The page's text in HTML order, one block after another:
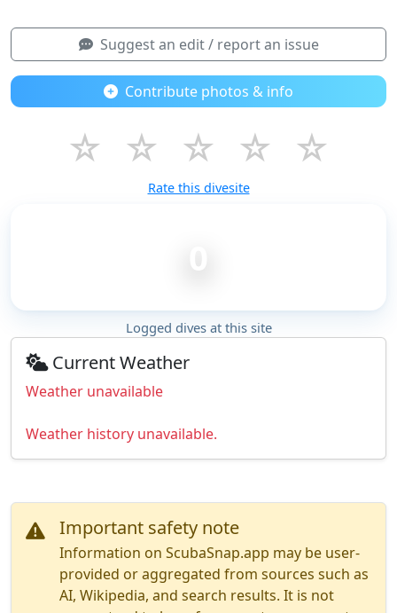
Suggest an edit / report an issue
Contribute photos & info
☆ ☆ ☆ ☆ ☆
Rate this divesite
Logged dives at this site
Current Weather
Weather unavailable
Weather history unavailable.
Important safety note
Information on ScubaSnap.app may be user-
provided or aggregated from sources such as
AI, Wikipedia, and search results. It is not